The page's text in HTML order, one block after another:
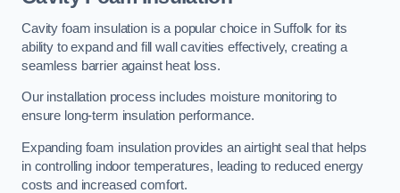
Cavity foam insulation is a popular choice in Suffolk for its
ability to expand and fill wall cavities effectively, creating a
seamless barrier against heat loss.
Our installation process includes moisture monitoring to
ensure long-term insulation performance.
Expanding foam insulation provides an airtight seal that helps
in controlling indoor temperatures, leading to reduced energy
costs and increased comfort.